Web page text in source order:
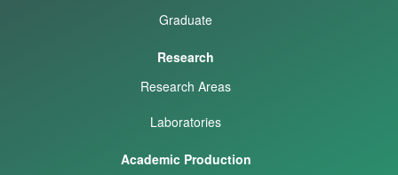
Graduate
Research
Research Areas
Laboratories
Academic Production